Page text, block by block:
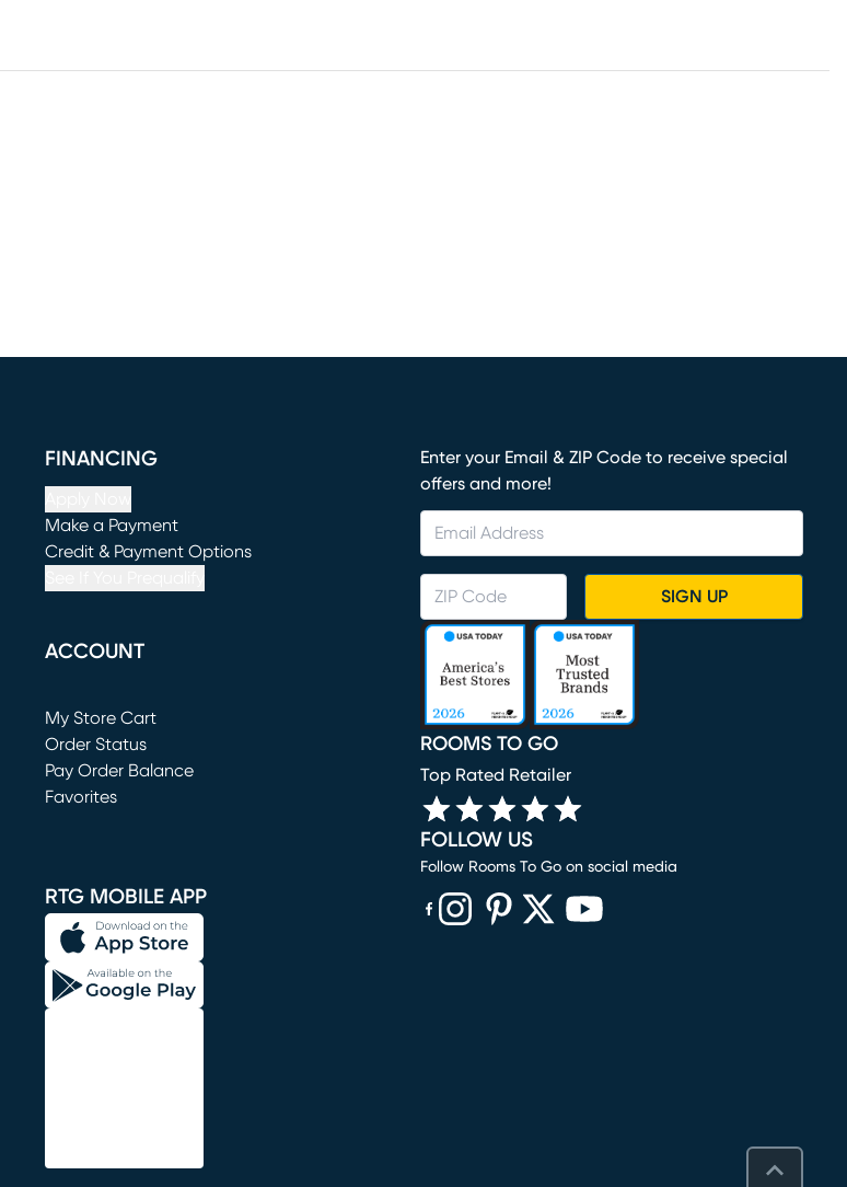
FINANCING
Make a Payment
(opens in new window)
Credit & Payment Options
ACCOUNT
My Store Cart
(opens in new window)
Order Status
Pay Order Balance
Favorites
RTG MOBILE APP
Enter your Email & ZIP Code to receive special
offers and more!
SIGN UP
ROOMS TO GO
Top Rated Retailer
FOLLOW US
Follow Rooms To Go on social media